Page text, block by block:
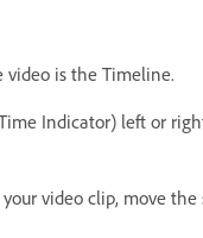
is the Timeline.
Indicator) left or
video clip, move